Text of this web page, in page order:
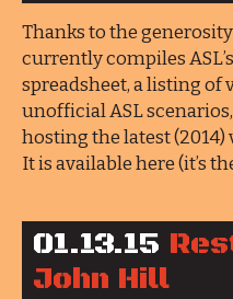
Thanks to the
currently compiles
spreadsheet, a listing
unofficial ASL
hosting the latest (2014)
It is available here (it’s
01.13.15
John Hill